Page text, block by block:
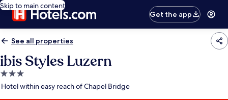
Skip to main content
Get the app
See all properties
ibis Styles Luzern
3.0
star
Hotel within easy reach of Chapel Bridge